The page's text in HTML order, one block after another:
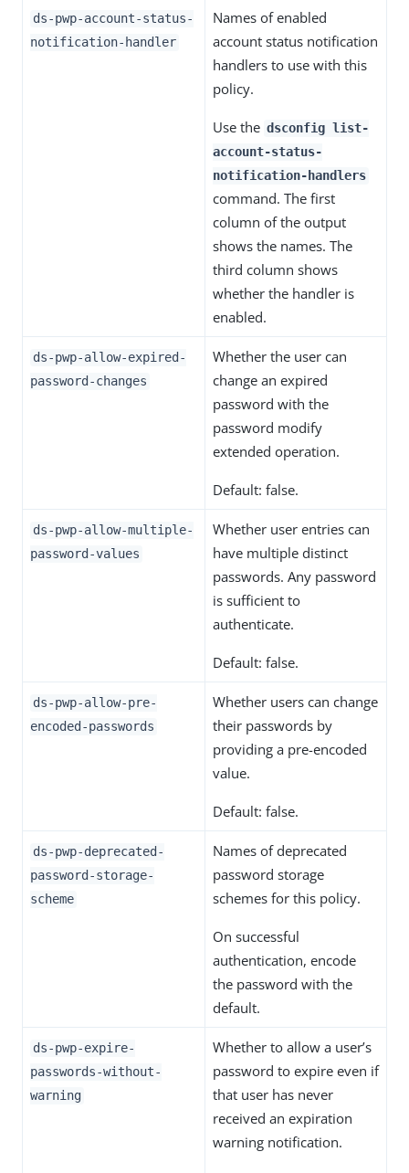
ds-pwp-account-status-
notification-handler
Names of enabled
account status notification
handlers to use with this
policy.
Use the dsconfig list-
account-status-
notification-handlers
command. The first
column of the output
shows the names. The
third column shows
whether the handler is
enabled.
ds-pwp-allow-expired-
password-changes
Whether the user can
change an expired
password with the
password modify
extended operation.
Default: false.
ds-pwp-allow-multiple-
password-values
Whether user entries can
have multiple distinct
passwords. Any password
is sufficient to
authenticate.
Default: false.
ds-pwp-allow-pre-
encoded-passwords
Whether users can change
their passwords by
providing a pre-encoded
value.
Default: false.
ds-pwp-deprecated-
password-storage-
scheme
Names of deprecated
password storage
schemes for this policy.
On successful
authentication, encode
the password with the
default.
ds-pwp-expire-
passwords-without-
warning
Whether to allow a user’s
password to expire even if
that user has never
received an expiration
warning notification.